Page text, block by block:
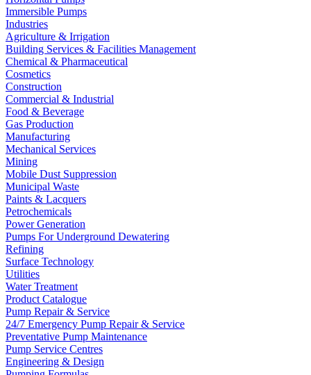
Immersible Pumps
Industries
Agriculture & Irrigation
Building Services & Facilities Management
Chemical & Pharmaceutical
Cosmetics
Construction
Commercial & Industrial
Food & Beverage
Gas Production
Manufacturing
Mechanical Services
Mining
Mobile Dust Suppression
Municipal Waste
Paints & Lacquers
Petrochemicals
Power Generation
Pumps For Underground Dewatering
Refining
Surface Technology
Utilities
Water Treatment
Product Catalogue
Pump Repair & Service
24/7 Emergency Pump Repair & Service
Preventative Pump Maintenance
Pump Service Centres
Engineering & Design